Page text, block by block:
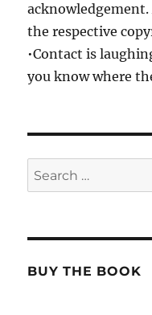
the respective
•Contact is
you know where
Search
for:
BUY THE BOOK